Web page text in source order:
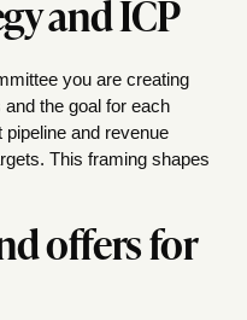
and ICP
you are creating
the goal for each
and revenue
This framing shapes
offers for